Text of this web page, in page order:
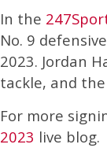
In the
No. 9
2023. Jordan
tackle, and
For more
2023 live blog.